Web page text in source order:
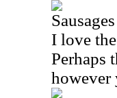
Sausages
I love
Perhaps
however